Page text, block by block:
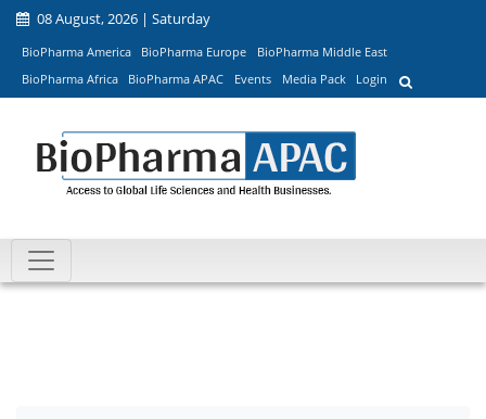
08 August, 2026 | Saturday
BioPharma America BioPharma Europe
BioPharma Middle East
BioPharma Africa
BioPharma APAC Events Media Pack Login